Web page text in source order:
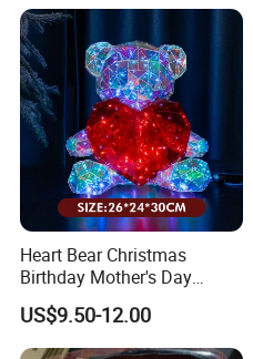
Heart Bear Christmas
Birthday Mother's Day
Decoration Lighting for
Wedding Event Other Party
Supplies
US$9.50-12.00